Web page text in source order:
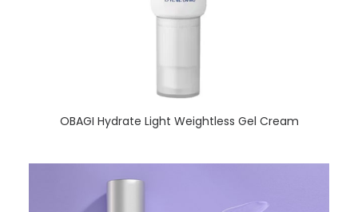
READ MORE
OBAGI Hydrate Light Weightless Gel Cream